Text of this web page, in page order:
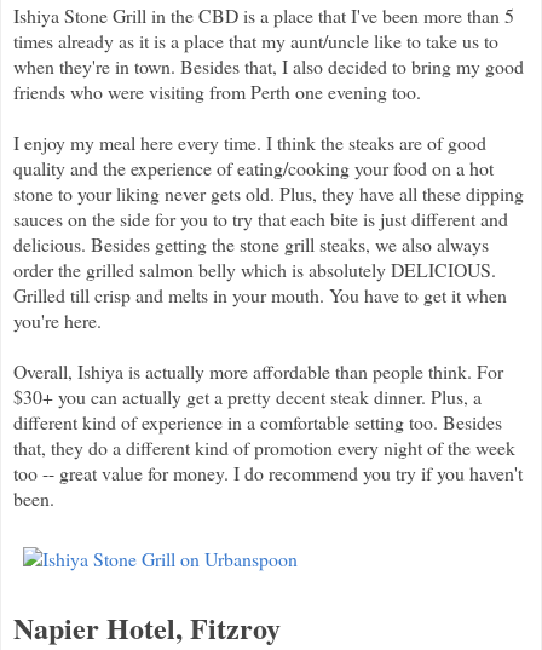
Ishiya Stone Grill in the CBD is a place that I've been more than 5
times already as it is a place that my aunt/uncle like to take us to
when they're in town. Besides that, I also decided to bring my good
friends who were visiting from Perth one evening too.
I enjoy my meal here every time. I think the steaks are of good
quality and the experience of eating/cooking your food on a hot
stone to your liking never gets old. Plus, they have all these dipping
sauces on the side for you to try that each bite is just different and
delicious. Besides getting the stone grill steaks, we also always
order the grilled salmon belly which is absolutely DELICIOUS.
Grilled till crisp and melts in your mouth. You have to get it when
you're here.
Overall, Ishiya is actually more affordable than people think. For
$30+ you can actually get a pretty decent steak dinner. Plus, a
different kind of experience in a comfortable setting too. Besides
that, they do a different kind of promotion every night of the week
too -- great value for money. I do recommend you try if you haven't
been.
Napier Hotel, Fitzroy